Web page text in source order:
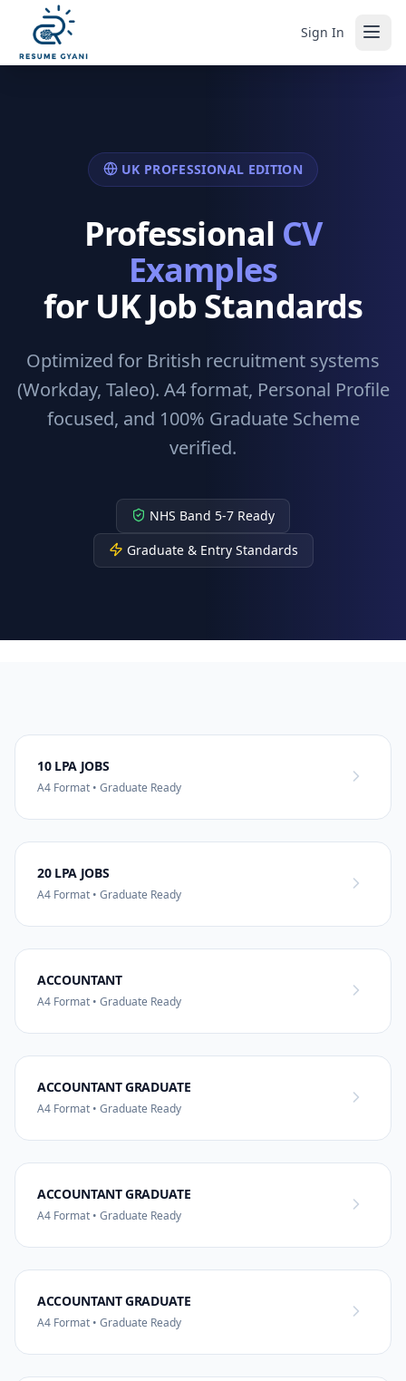
Sign In
UK PROFESSIONAL EDITION
Professional CV
Examples
for UK Job Standards
Optimized for British recruitment systems
(Workday, Taleo). A4 format, Personal Profile
focused, and 100% Graduate Scheme
verified.
NHS Band 5-7 Ready
Graduate & Entry Standards
10 LPA JOBS
A4 Format • Graduate Ready
20 LPA JOBS
A4 Format • Graduate Ready
ACCOUNTANT
A4 Format • Graduate Ready
ACCOUNTANT GRADUATE
A4 Format • Graduate Ready
ACCOUNTANT GRADUATE
A4 Format • Graduate Ready
ACCOUNTANT GRADUATE
A4 Format • Graduate Ready